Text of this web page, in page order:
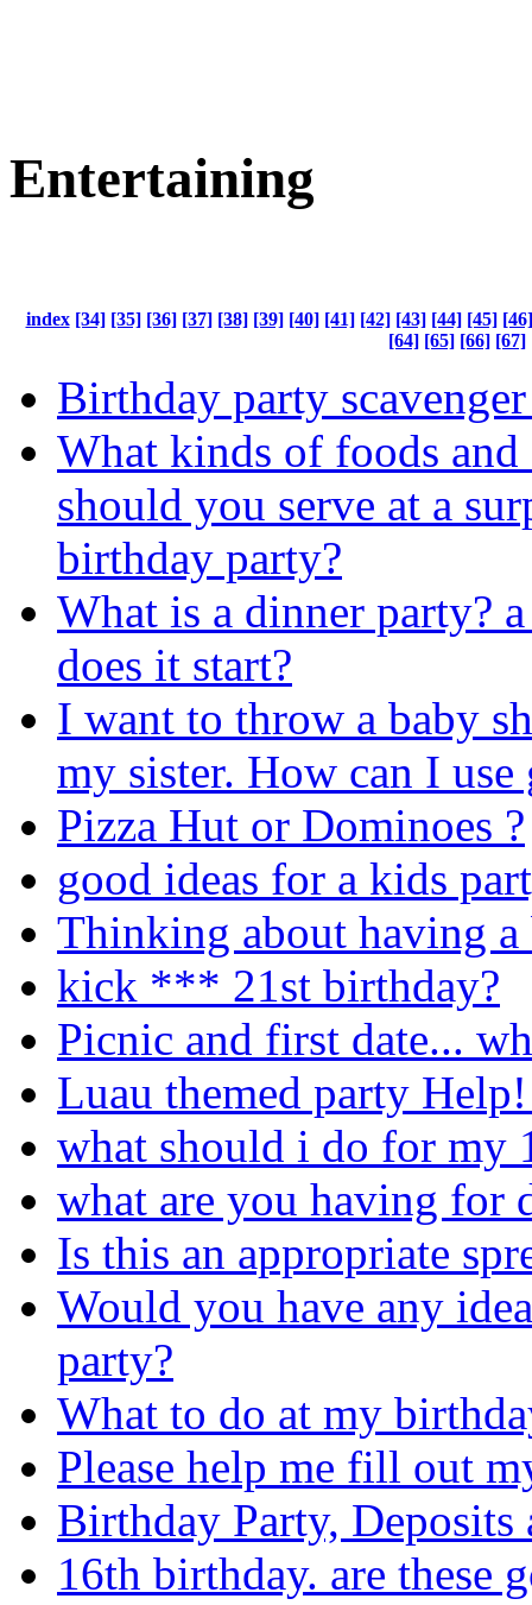
Entertaining
index [34] [35] [36] [37] [38] [39] [40] [41] [42] [43] [44] [45] [46]
[64] [65] [66] [67]
Birthday party
What kinds of foods
should you serve at a
birthday party?
What is a dinner party?
does it start?
I want to throw a baby
my sister. How can I
Pizza Hut or Dominoes ?
good ideas for a kids
Thinking about having a
kick *** 21st birthday?
Picnic and first date...
Luau themed party
what should i do for my
what are you having for
Is this an appropriate
Would you have any
party?
What to do at my
Please help me fill out
Birthday Party, Deposits
16th birthday. are these